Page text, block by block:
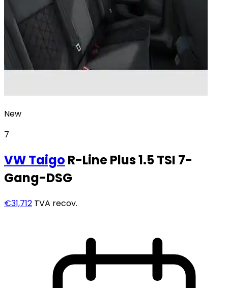
New
7
VWTaigo R-Line Plus 1.5 TSI 7-
Gang-DSG
€31,712 TVA recov.